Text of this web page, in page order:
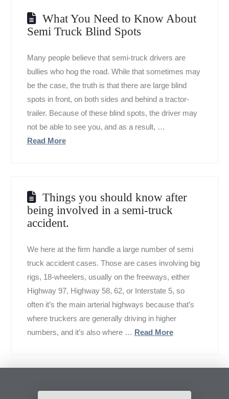
What You Need to Know About
Semi Truck Blind Spots
Many people believe that semi-truck drivers are
bullies who hog the road. While that sometimes may
be the case, the truth is that there are large blind
spots in front, on both sides and behind a tractor-
trailer. Because of these blind spots, the driver may
not be able to see you, and as a result, …
Read More
Things you should know after
being involved in a semi-truck
accident.
We here at the firm handle a large number of semi
truck accident cases. Those are cases involving big
rigs, 18-wheelers, usually on the freeways, either
Highway 97, Highway 58, 62, or Interstate 5, so
often it’s the main arterial highways because that’s
where truckers are generally driving in higher
numbers, and it’s also where … Read More